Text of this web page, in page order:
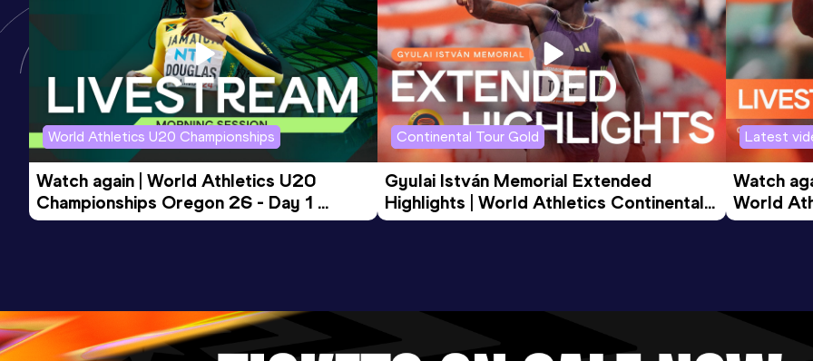
World Athletics U20 Championships
Watch again | World Athletics U20
Championships Oregon 26 - Day 1
Morning Session
Continental Tour Gold
Gyulai István Memorial Extended
Highlights | World Athletics Continental
Tour Gold 2026
Latest
Watch
World